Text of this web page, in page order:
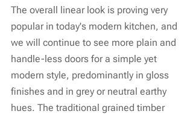
The overall linear look is proving very
popular in today's modern kitchen, and
we will continue to see more plain and
handle-less doors for a simple yet
modern style, predominantly in gloss
finishes and in grey or neutral earthy
hues. The traditional grained timber